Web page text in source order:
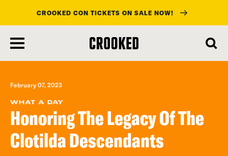
main
content
CROOKED CON TICKETS ON SALE NOW!
February 07, 2023
WHAT A DAY
Honoring The Legacy Of The
Clotilda Descendants